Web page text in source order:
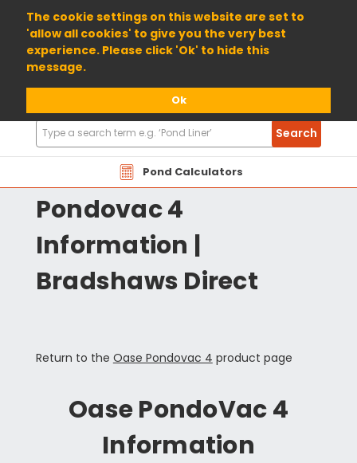
The cookie settings on this website are set to
'allow all cookies' to give you the very best
experience. Please click 'Ok' to hide this
message.
Ok
01904 698800
Pond Calculators
Search
Products
Search
OASEPOND4 Oase
Pondovac 4
Information |
Bradshaws Direct
Return to the Oase Pondovac 4 product page
Oase PondoVac 4
Information